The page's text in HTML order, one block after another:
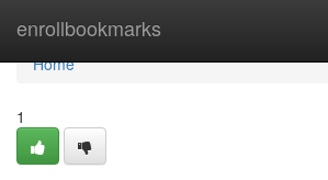
enrollbookmarks
Home
Home
1